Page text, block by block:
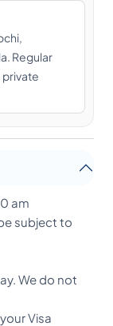
Regular
private
am
subject to
We do not
Visa